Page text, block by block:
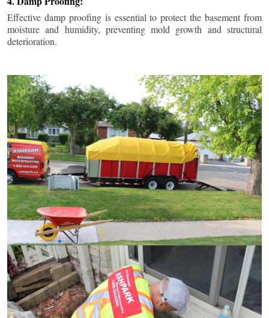
Effective damp proofing is essential to protect the basement from
moisture and humidity, preventing mold growth and structural
deterioration.